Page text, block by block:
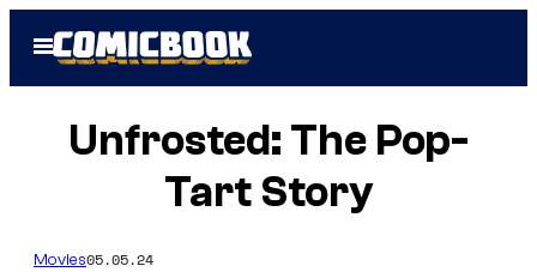
Open
Menu
Unfrosted: The Pop-
Tart Story
Movies05.05.24